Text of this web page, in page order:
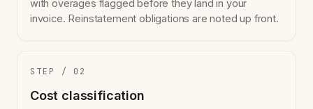
with overages flagged before they land in your
invoice. Reinstatement obligations are noted up front.
STEP / 02
Cost classification